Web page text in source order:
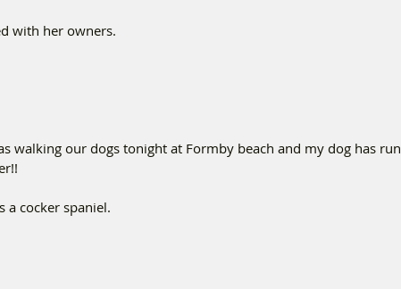
with her owners.
walking our dogs tonight at Formby beach and my dog has run
a cocker spaniel.